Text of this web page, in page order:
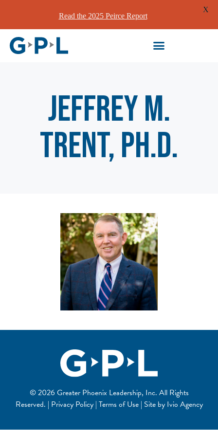
Jeffrey M.
Trent, Ph.D.
© 2026 Greater Phoenix Leadership, Inc. All Rights
Reserved. | Privacy Policy | Terms of Use | Site byIvio Agency
Read the 2025 Peirce Report
X